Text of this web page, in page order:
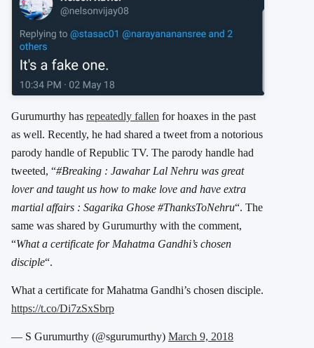
Gurumurthy has repeatedly fallen for hoaxes in the past
as well. Recently, he had shared a tweet from a notorious
parody handle of Republic TV. The parody handle had
tweeted, “#Breaking : Jawahar Lal Nehru was great
lover and taught us how to make love and have extra
martial affairs : Sagarika Ghose #ThanksToNehru“. The
same was shared by Gurumurthy with the comment,
“What a certificate for Mahatma Gandhi’s chosen
disciple“.
What a certificate for Mahatma Gandhi’s chosen disciple.
https://t.co/Di7zSxSbrp
— S Gurumurthy (@sgurumurthy) March 9, 2018